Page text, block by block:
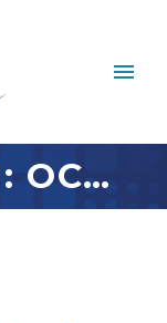
MEN’S HEALTH: OCTOBER 2021